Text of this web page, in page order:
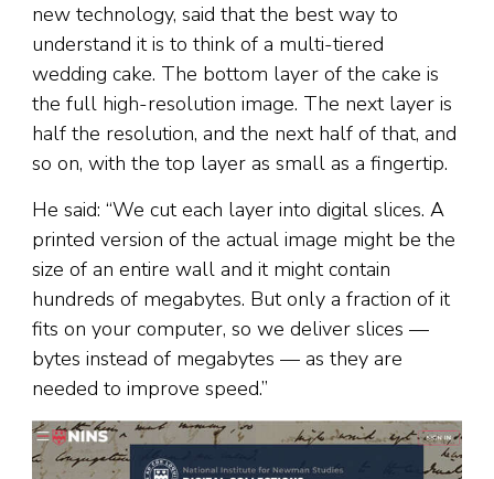
new technology, said that the best way to
understand it is to think of a multi-tiered
wedding cake. The bottom layer of the cake is
the full high-resolution image. The next layer is
half the resolution, and the next half of that, and
so on, with the top layer as small as a fingertip.
He said: “We cut each layer into digital slices. A
printed version of the actual image might be the
size of an entire wall and it might contain
hundreds of megabytes. But only a fraction of it
fits on your computer, so we deliver slices —
bytes instead of megabytes — as they are
needed to improve speed.”